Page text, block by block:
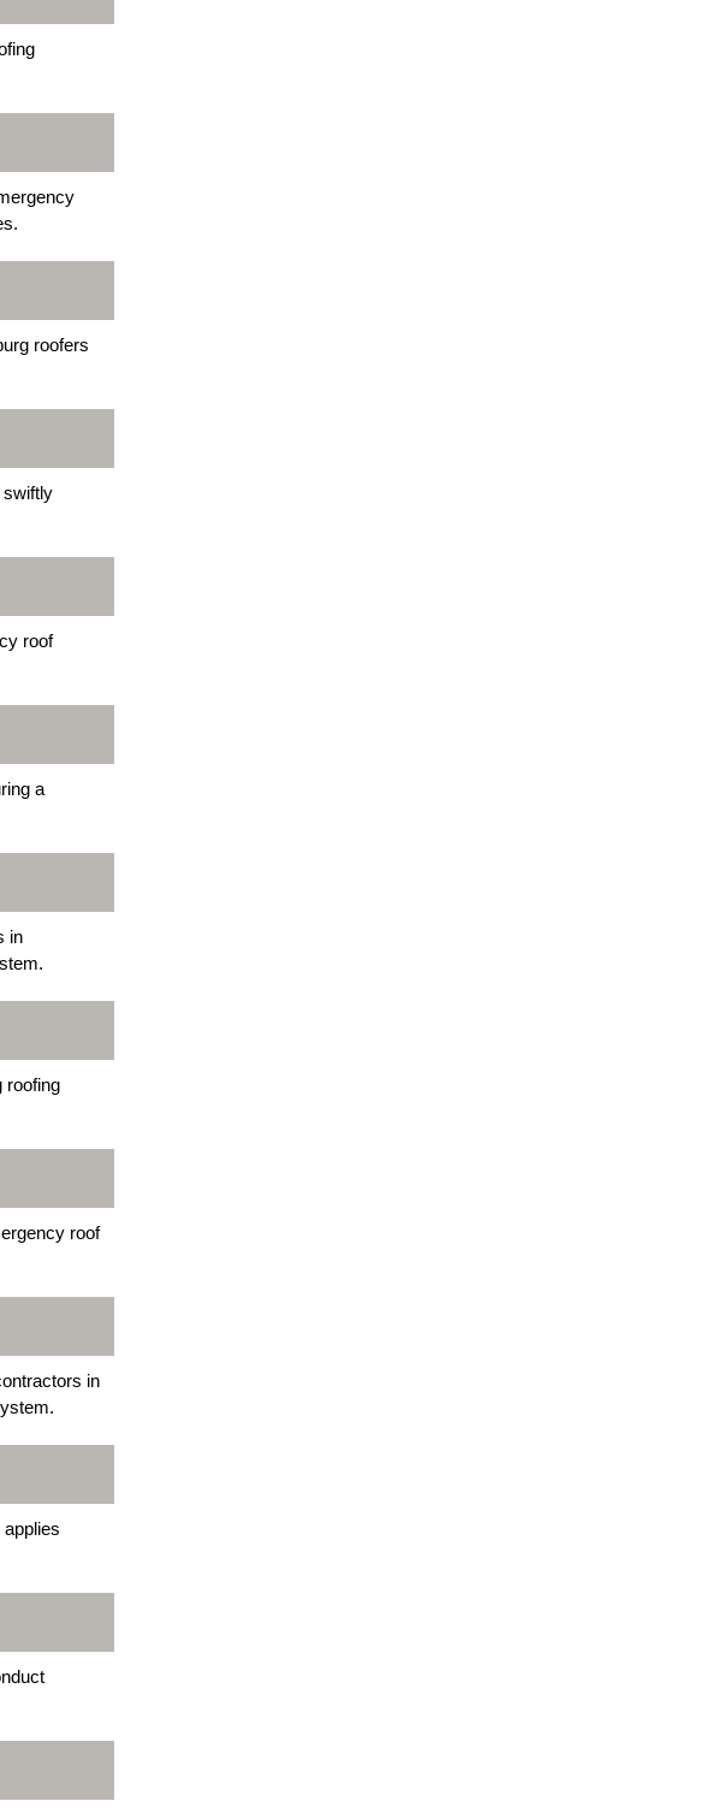
roofers
swiftly
roof
a
in
roofing
roof
in